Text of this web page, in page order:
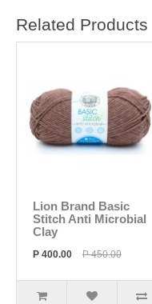
Related Products
Lion Brand Basic
Stitch Anti Microbial
Clay
P 400.00 P 450.00